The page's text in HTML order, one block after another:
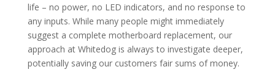
life – no power, no LED indicators, and no response to
any inputs. While many people might immediately
suggest a complete motherboard replacement, our
approach at Whitedog is always to investigate deeper,
potentially saving our customers fair sums of money.